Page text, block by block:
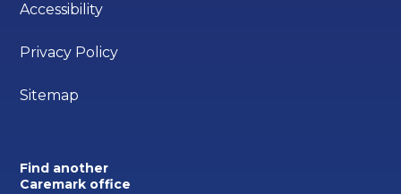
Accessibility
Privacy Policy
Sitemap
Find another
Caremark office